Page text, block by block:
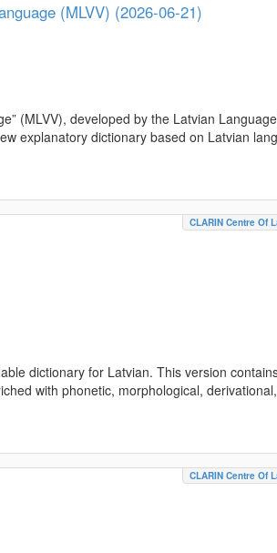
(MLVV) (2026-06-21)
(MLVV), developed by the Latvian
explanatory dictionary based on Latvian
CLARIN Centre Of
dictionary for Latvian. This version
with phonetic, morphological,
CLARIN Centre Of